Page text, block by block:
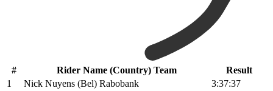
# Rider Name (Country) Team
Result
1
Nick Nuyens (Bel) Rabobank
3:37:37